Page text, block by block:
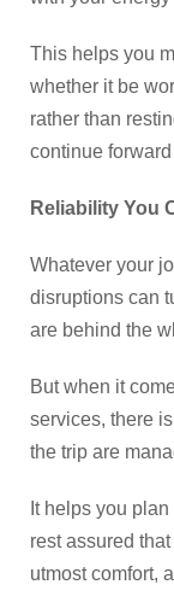
This helps you
whether it be
rather than
continue
Reliability You
Whatever your
disruptions can
are behind the
But when it
services, there
the trip are
It helps you
rest assured
utmost comfort,